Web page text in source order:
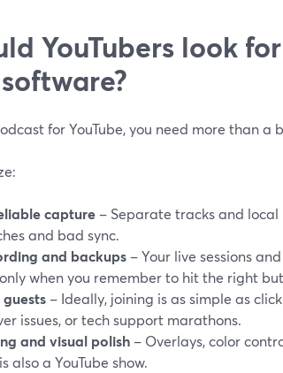
YouTubers look
for YouTube, you need more than a
capture – Separate tracks and
and bad sync.
and backups – Your live sessions
when you remember to hit the right
– Ideally, joining is as simple as
issues, or tech support marathons.
and visual polish – Overlays, color
also a YouTube show.